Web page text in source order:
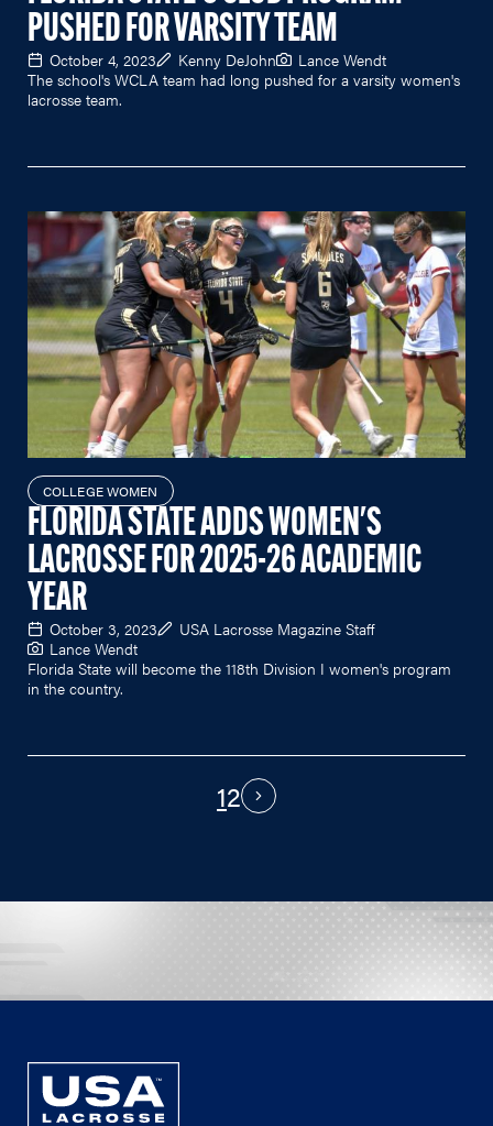
PUSHED FOR VARSITY TEAM
October 4, 2023 Kenny DeJohn
Lance Wendt
The school's WCLA team had long pushed for a varsity women's
lacrosse team.
COLLEGE WOMEN
FLORIDA STATE ADDS WOMEN'S
LACROSSE FOR 2025-26 ACADEMIC
YEAR
October 3, 2023
USA Lacrosse Magazine Staff
Lance Wendt
Florida State will become the 118th Division I women's program
in the country.
12 Next